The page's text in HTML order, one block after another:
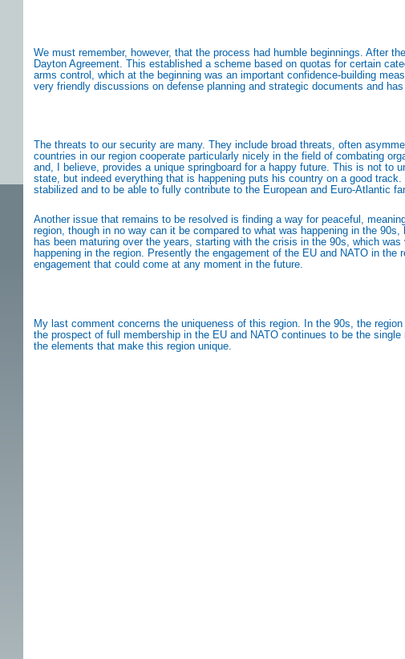
We must remember, however, that the process had humble beginnings. After
Dayton Agreement. This established a scheme based on quotas for certain
arms control, which at the beginning was an important confidence-building
very friendly discussions on defense planning and strategic documents and
The threats to our security are many. They include broad threats, often
countries in our region cooperate particularly nicely in the field of combating
and, I believe, provides a unique springboard for a happy future. This is not to
state, but indeed everything that is happening puts his country on a good
stabilized and to be able to fully contribute to the European and Euro-Atlantic
Another issue that remains to be resolved is finding a way for peaceful,
region, though in no way can it be compared to what was happening in the
has been maturing over the years, starting with the crisis in the 90s, which
happening in the region. Presently the engagement of the EU and NATO in
engagement that could come at any moment in the future.
My last comment concerns the uniqueness of this region. In the 90s, the
the prospect of full membership in the EU and NATO continues to be the
the elements that make this region unique.